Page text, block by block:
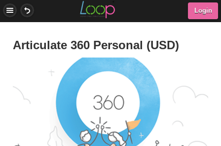
Checkout Now
Login
Articulate 360 Personal (USD)